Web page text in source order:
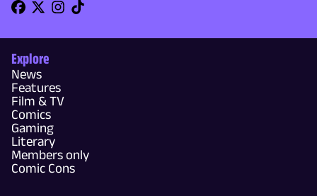
Explore
News
Features
Film & TV
Comics
Gaming
Literary
Members only
Comic Cons